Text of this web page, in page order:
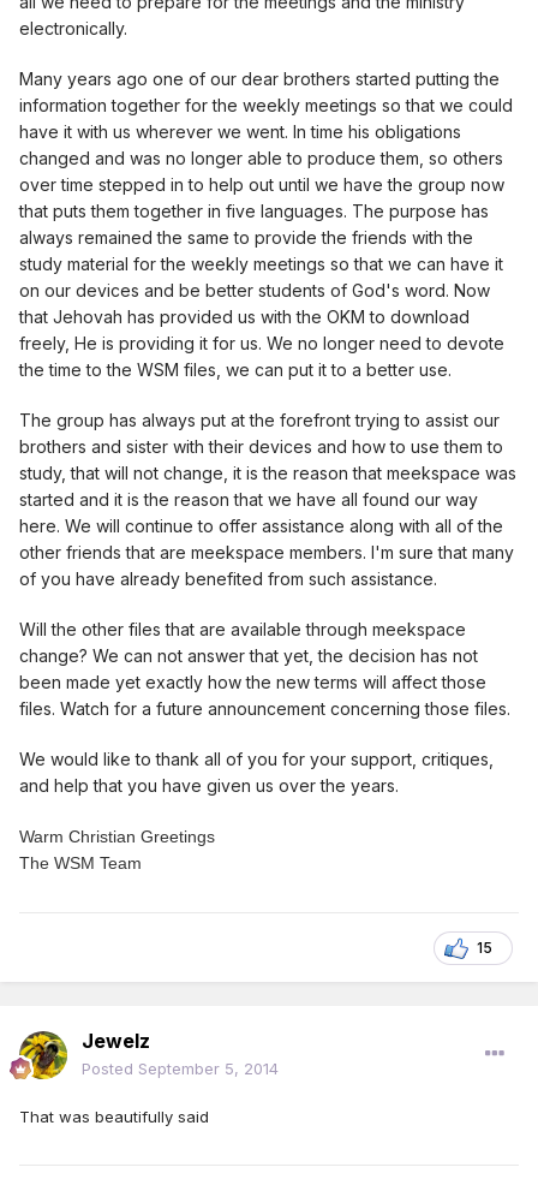
electronically.
Many years ago one of our dear brothers started putting the
information together for the weekly meetings so that we could
have it with us wherever we went. In time his obligations
changed and was no longer able to produce them, so others
over time stepped in to help out until we have the group now
that puts them together in five languages. The purpose has
always remained the same to provide the friends with the
study material for the weekly meetings so that we can have it
on our devices and be better students of God's word. Now
that Jehovah has provided us with the OKM to download
freely, He is providing it for us. We no longer need to devote
the time to the WSM files, we can put it to a better use.
The group has always put at the forefront trying to assist our
brothers and sister with their devices and how to use them to
study, that will not change, it is the reason that meekspace was
started and it is the reason that we have all found our way
here. We will continue to offer assistance along with all of the
other friends that are meekspace members. I'm sure that many
of you have already benefited from such assistance.
Will the other files that are available through meekspace
change? We can not answer that yet, the decision has not
been made yet exactly how the new terms will affect those
files. Watch for a future announcement concerning those files.
We would like to thank all of you for your support, critiques,
and help that you have given us over the years.
Warm Christian Greetings
The WSM Team
15
Jewelz
Posted September 5, 2014
That was beautifully said